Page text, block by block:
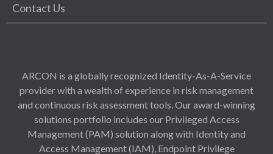
Contact Us
ARCON is a globally recognized Identity-As-A-Service
provider with a wealth of experience in risk management
and continuous risk assessment tools. Our award-winning
solutions portfolio includes our Privileged Access
Management (PAM) solution along with Identity and
Access Management (IAM), Endpoint Privilege